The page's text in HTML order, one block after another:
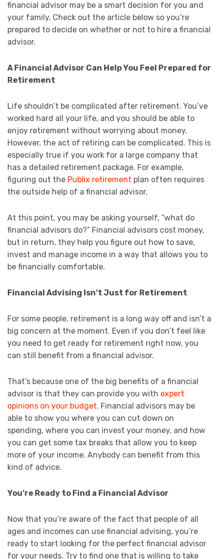
financial advisor may be a smart decision for you and
your family. Check out the article below so you’re
prepared to decide on whether or not to hire a financial
advisor.
A Financial Advisor Can Help You Feel Prepared for
Retirement
Life shouldn’t be complicated after retirement. You’ve
worked hard all your life, and you should be able to
enjoy retirement without worrying about money.
However, the act of retiring can be complicated. This is
especially true if you work for a large company that
has a detailed retirement package. For example,
figuring out the Publix retirement plan often requires
the outside help of a financial advisor.
At this point, you may be asking yourself, “what do
financial advisors do?” Financial advisors cost money,
but in return, they help you figure out how to save,
invest and manage income in a way that allows you to
be financially comfortable.
Financial Advising Isn’t Just for Retirement
For some people, retirement is a long way off and isn’t a
big concern at the moment. Even if you don’t feel like
you need to get ready for retirement right now, you
can still benefit from a financial advisor.
That’s because one of the big benefits of a financial
advisor is that they can provide you with expert
opinions on your budget. Financial advisors may be
able to show you where you can cut down on
spending, where you can invest your money, and how
you can get some tax breaks that allow you to keep
more of your income. Anybody can benefit from this
kind of advice.
You’re Ready to Find a Financial Advisor
Now that you’re aware of the fact that people of all
ages and incomes can use financial advising, you’re
ready to start looking for the perfect financial advisor
for your needs. Try to find one that is willing to take